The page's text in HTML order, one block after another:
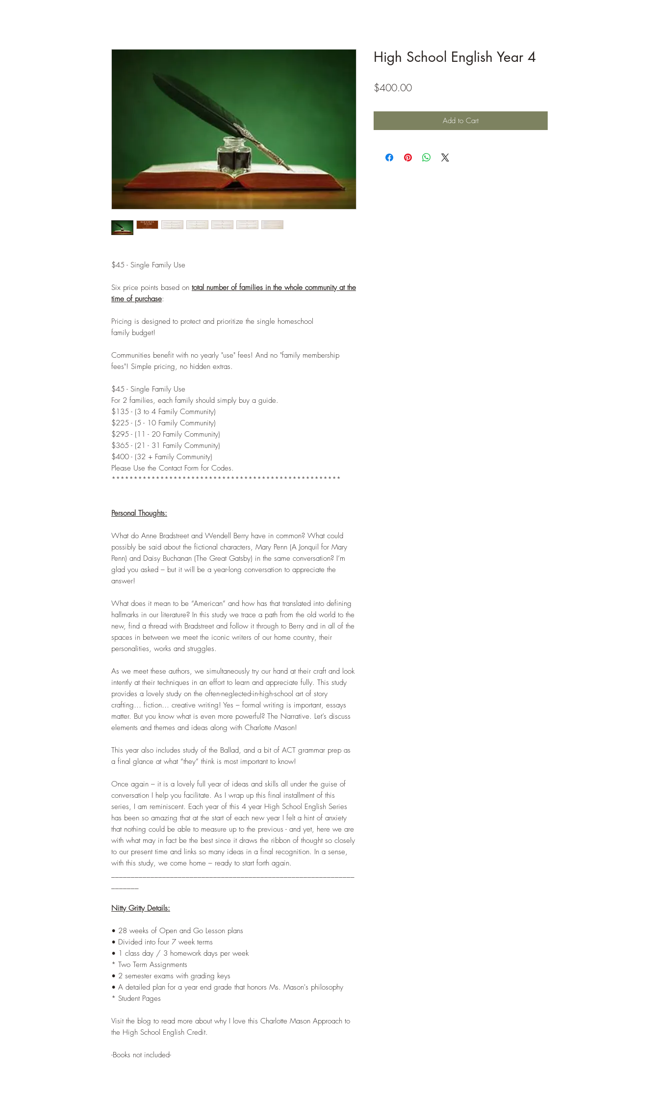
$45 - Single Family Use
Six price points based on total number of families in the whole community at the
time of purchase:
Pricing is designed to protect and prioritize the single homeschool
family budget!
Communities benefit with no yearly "use" fees! And no "family membership
fees"! Simple pricing, no hidden extras.
$45 - Single Family Use
For 2 families, each family should simply buy a guide.
$135 - (3 to 4 Family Community)
$225 - (5 - 10 Family Community)
$295 - (11 - 20 Family Community)
$365 - (21 - 31 Family Community)
$400 - (32 + Family Community)
Please Use the Contact Form for Codes.
****************************************************
Personal Thoughts:
What do Anne Bradstreet and Wendell Berry have in common? What could
possibly be said about the fictional characters, Mary Penn (A Jonquil for Mary
Penn) and Daisy Buchanan (The Great Gatsby) in the same conversation? I’m
glad you asked – but it will be a year-long conversation to appreciate the
answer!
What does it mean to be “American” and how has that translated into defining
hallmarks in our literature? In this study we trace a path from the old world to the
new, find a thread with Bradstreet and follow it through to Berry and in all of the
spaces in between we meet the iconic writers of our home country, their
personalities, works and struggles.
As we meet these authors, we simultaneously try our hand at their craft and look
intently at their techniques in an effort to learn and appreciate fully. This study
provides a lovely study on the often-neglected-in-high-school art of story
crafting… fiction… creative writing! Yes – formal writing is important, essays
matter. But you know what is even more powerful? The Narrative. Let’s discuss
elements and themes and ideas along with Charlotte Mason!
This year also includes study of the Ballad, and a bit of ACT grammar prep as
a final glance at what “they” think is most important to know!
Once again – it is a lovely full year of ideas and skills all under the guise of
conversation I help you facilitate. As I wrap up this final installment of this
series, I am reminiscent. Each year of this 4 year High School English Series
has been so amazing that at the start of each new year I felt a hint of anxiety
that nothing could be able to measure up to the previous - and yet, here we are
with what may in fact be the best since it draws the ribbon of thought so closely
to our present time and links so many ideas in a final recognition. In a sense,
with this study, we come home – ready to start forth again.
Nitty Gritty Details:
• 28 weeks of Open and Go Lesson plans
• Divided into four 7 week terms
• 1 class day / 3 homework days per week
* Two Term Assignments
• 2 semester exams with grading keys
• A detailed plan for a year end grade that honors Ms. Mason's philosophy
* Student Pages
Visit the blog to read more about why I love this Charlotte Mason Approach to
the High School English Credit.
-Books not included-
High School English Year 4
$400.00Price
Add to Cart